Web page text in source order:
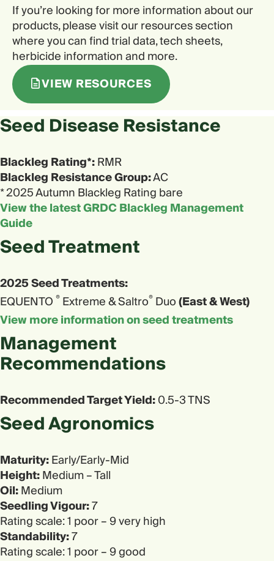
If you’re looking for more information about our
products, please visit our resources section
where you can find trial data, tech sheets,
herbicide information and more.
VIEW RESOURCES
Seed Disease Resistance
Blackleg Rating*:RMR
Blackleg Resistance Group:AC
* 2025 Autumn Blackleg Rating bare
View the latest GRDC Blackleg Management
Guide
Seed Treatment
2025 Seed Treatments:
EQUENTO ® Extreme & Saltro® Duo(East & West)
View more information on seed treatments
Management
Recommendations
Recommended Target Yield:0.5-3 TNS
Seed Agronomics​
Maturity:Early/Early-Mid
Height:Medium – Tall
Oil:Medium
Seedling Vigour:7
Rating scale: 1 poor – 9 very high
Standability:7
Rating scale: 1 poor – 9 good